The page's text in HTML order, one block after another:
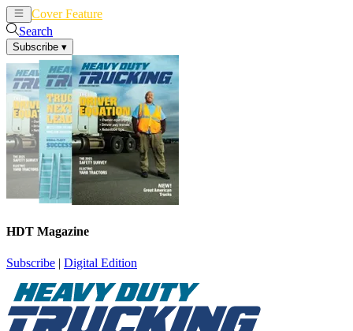
Cover Feature
Search
Subscribe ▾
HDT Magazine
Subscribe | Digital Edition